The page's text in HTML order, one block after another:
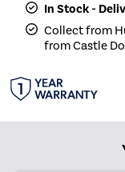
In Stock -
Collect from
from Castle